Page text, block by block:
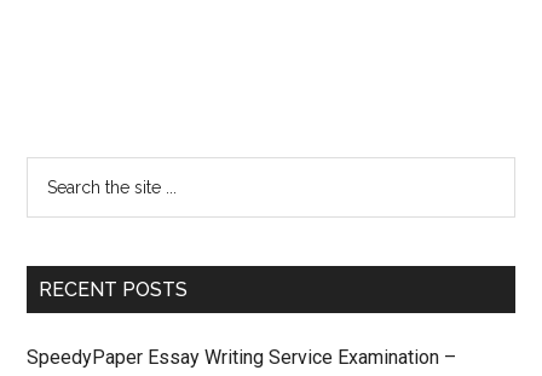
RECENT POSTS
SpeedyPaper Essay Writing Service Examination –